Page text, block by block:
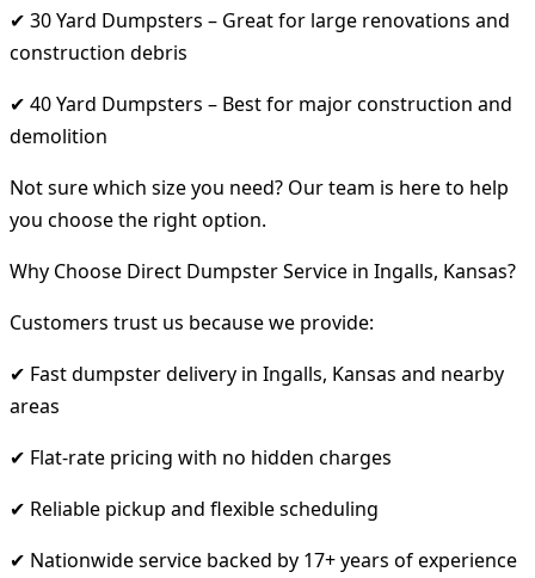
✔ 30 Yard Dumpsters – Great for large renovations and
construction debris
✔ 40 Yard Dumpsters – Best for major construction and
demolition
Not sure which size you need? Our team is here to help
you choose the right option.
Why Choose Direct Dumpster Service in Ingalls, Kansas?
Customers trust us because we provide:
✔ Fast dumpster delivery in Ingalls, Kansas and nearby
areas
✔ Flat-rate pricing with no hidden charges
✔ Reliable pickup and flexible scheduling
✔ Nationwide service backed by 17+ years of experience